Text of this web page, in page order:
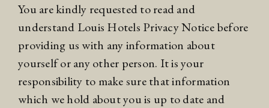
You are kindly requested to read and
understand Louis Hotels Privacy Noticebefore
providing us with any information about
yourself or any other person. It is your
responsibility to make sure that information
which we hold about you is up to date and